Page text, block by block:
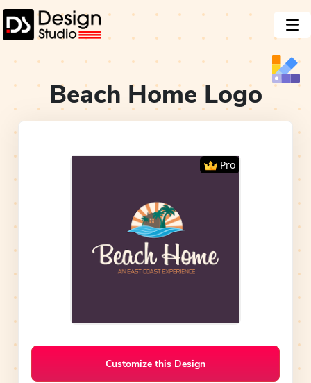
Beach HomeLogo
Pro
Customize this Design